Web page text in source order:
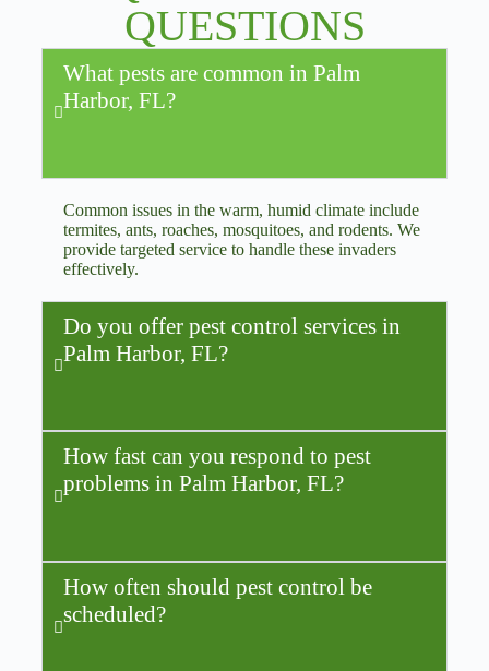
QUESTIONS
What pests are common in Palm
Harbor, FL?
Common issues in the warm, humid climate include
termites, ants, roaches, mosquitoes, and rodents. We
provide targeted service to handle these invaders
effectively.
Do you offer pest control services in
Palm Harbor, FL?
How fast can you respond to pest
problems in Palm Harbor, FL?
How often should pest control be
scheduled?